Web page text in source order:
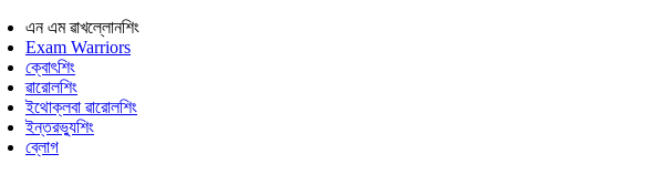
এন এম ৱাখল্লোনশিং
Exam Warriors
ক্বোৎশিং
ৱারোলশিং
ইথোক্লবা ৱারোলশিং
ইন্তরভ্যুশিং
ব্লোগ